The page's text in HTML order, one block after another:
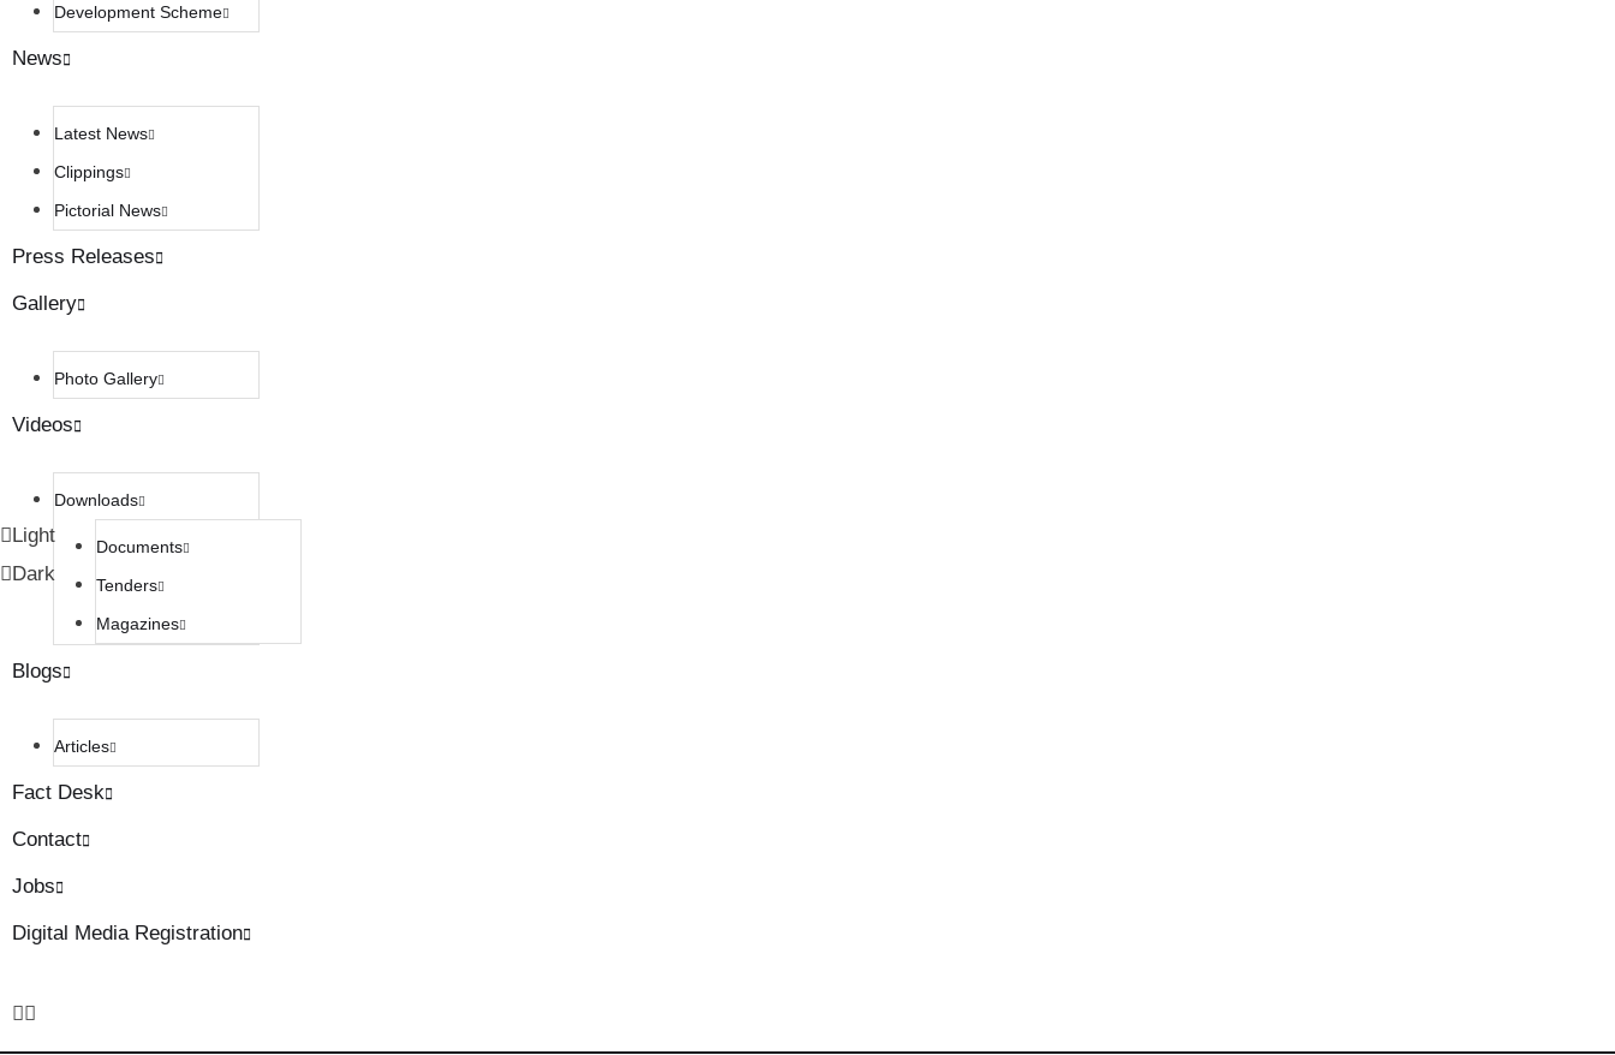
Light
Dark
Development Scheme
News
Latest News
Clippings
Pictorial News
Press Releases
Gallery
Photo Gallery
Videos
Downloads
Documents
Tenders
Magazines
Blogs
Articles
Fact Desk
Contact
Jobs
Digital Media Registration